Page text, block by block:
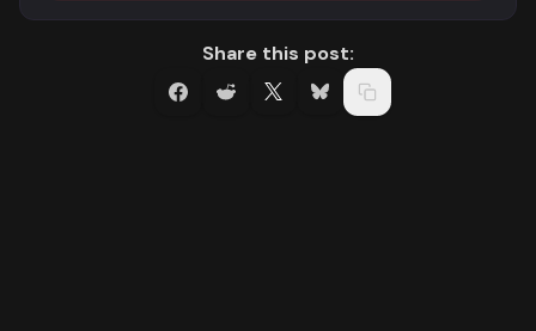
Share this post: